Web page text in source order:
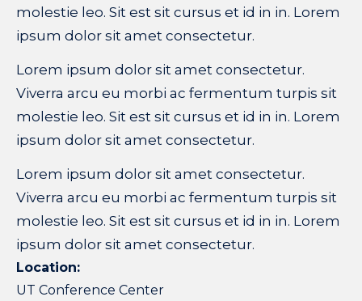
molestie leo. Sit est sit cursus et id in in. Lorem
ipsum dolor sit amet consectetur.
Lorem ipsum dolor sit amet consectetur.
Viverra arcu eu morbi ac fermentum turpis sit
molestie leo. Sit est sit cursus et id in in. Lorem
ipsum dolor sit amet consectetur.
Lorem ipsum dolor sit amet consectetur.
Viverra arcu eu morbi ac fermentum turpis sit
molestie leo. Sit est sit cursus et id in in. Lorem
ipsum dolor sit amet consectetur.
Location:
UT Conference Center